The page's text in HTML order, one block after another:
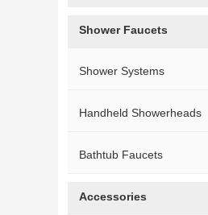
Shower Faucets
Shower Systems
Handheld Showerheads
Bathtub Faucets
Accessories